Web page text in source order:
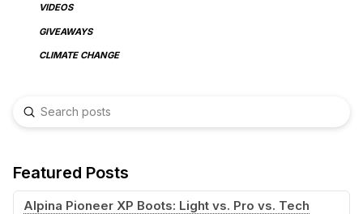
VIDEOS
GIVEAWAYS
CLIMATE CHANGE
Search
Submit
Featured Posts
Alpina Pioneer XP Boots: Light vs. Pro vs. Tech